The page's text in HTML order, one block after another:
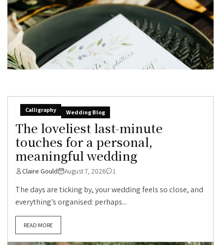
Calligraphy Wedding Blog
The loveliest last-minute
touches for a personal,
meaningful wedding
Claire Gould August 7, 2026 1
The days are ticking by, your wedding feels so close, and
everything’s organised: perhaps...
READ MORE